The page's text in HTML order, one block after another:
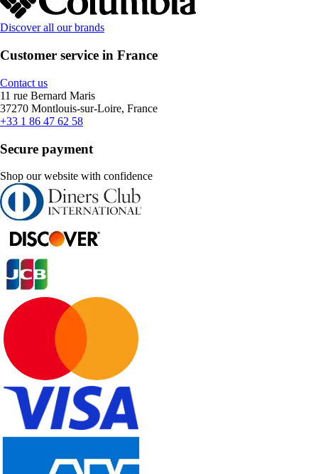
Discover all our brands
Customer service in France
Contact us
11 rue Bernard Maris
37270 Montlouis-sur-Loire, France
+33 1 86 47 62 58
Secure payment
Shop our website with confidence